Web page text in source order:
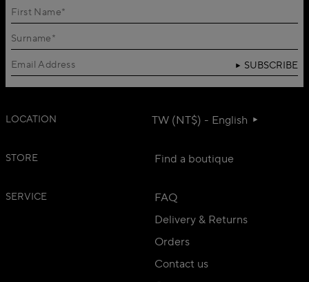
SUBSCRIBE
LOCATION TW (NT$) - English
STORE Find a boutique
SERVICE
FAQ
Delivery & Returns
Orders
Contact us